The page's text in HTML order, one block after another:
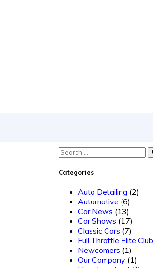
Categories
Auto Detailing (2)
Automotive (6)
Car News (13)
Car Shows (17)
Classic Cars (7)
Full Throttle Elite Club
Newcomers (1)
Our Company(1)